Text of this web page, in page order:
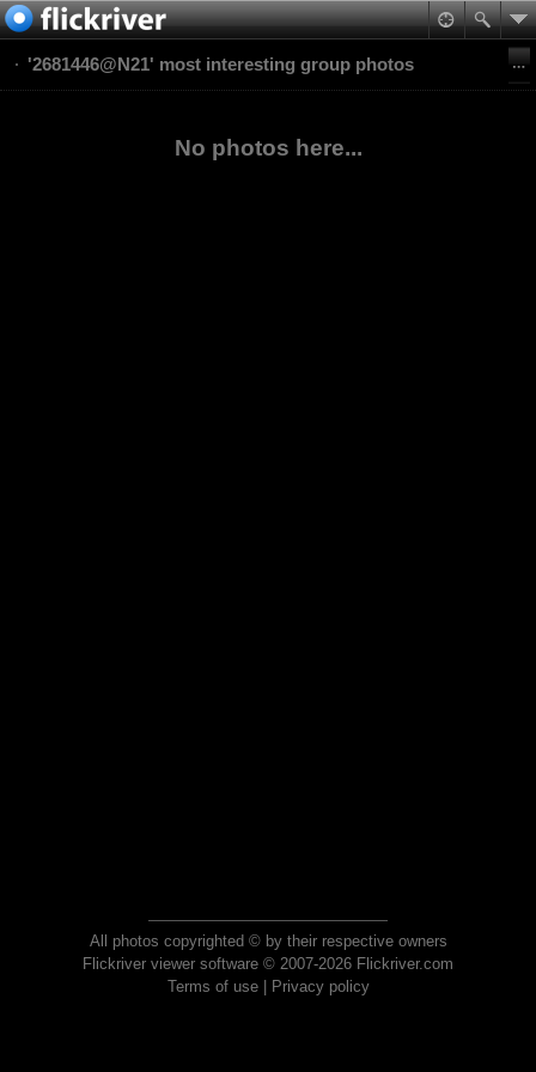
'2681446@N21' most interesting group photos
No photos here...
All photos copyrighted © by their respective owners
Flickriver viewer software © 2007-2026 Flickriver.com
Terms of use| Privacy policy